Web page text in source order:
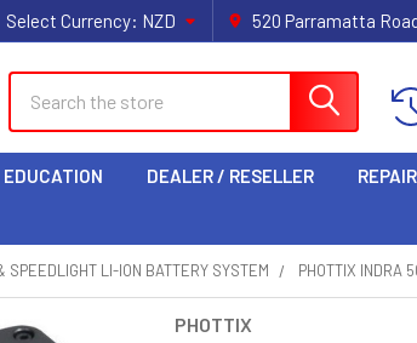
Select Currency: NZD 520 Parramatta
EDUCATION DEALER / RESELLER
SPEEDLIGHT LI-ION BATTERY SYSTEM PHOTTIX INDRA
PHOTTIX